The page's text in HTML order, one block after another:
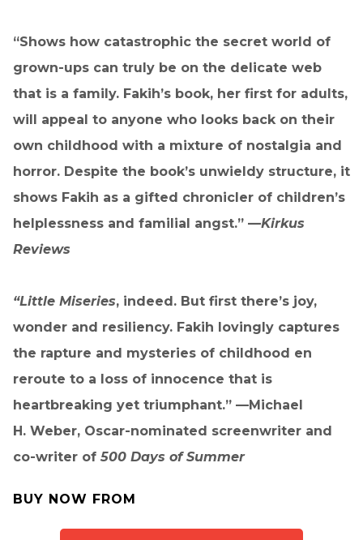
“Shows how catastrophic the secret world of
grown-ups can truly be on the delicate web
that is a family. Fakih’s book, her first for adults,
will appeal to anyone who looks back on their
own childhood with a mixture of nostalgia and
horror. Despite the book’s unwieldy structure, it
shows Fakih as a gifted chronicler of children’s
helplessness and familial angst.” —Kirkus
Reviews
“Little Miseries, indeed. But first there’s joy,
wonder and resiliency. Fakih lovingly captures
the rapture and mysteries of childhood en
reroute to a loss of innocence that is
heartbreaking yet triumphant.” —Michael
H. Weber, Oscar-nominated screenwriter and
co-writer of 500 Days of Summer
BUY NOW FROM